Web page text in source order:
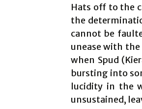
Hats off to the
the
cannot be
unease with
when Spud
bursting into
lucidity in the
unsustained,